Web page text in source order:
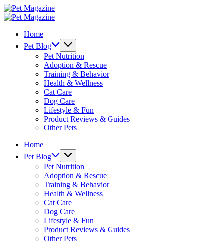
Skip
to
Pet
Magazine
Pet
Home
Pet Blog
Pet Nutrition
Adoption & Rescue
Training & Behavior
Health & Wellness
Cat Care
Dog Care
Lifestyle & Fun
Product Reviews & Guides
Other Pets
Home
Pet Blog
Pet Nutrition
Adoption & Rescue
Training & Behavior
Health & Wellness
Cat Care
Dog Care
Lifestyle & Fun
Product Reviews & Guides
Other Pets